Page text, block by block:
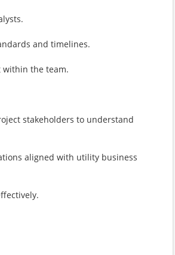
and timelines.
within the team.
stakeholders to understand
aligned with utility business